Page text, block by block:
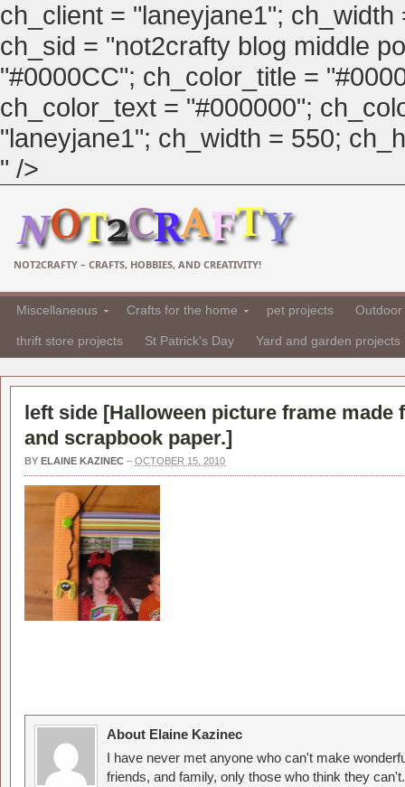
ch_client = "laneyjane1";
ch_sid = "not2crafty blog middle
"#0000CC"; ch_color_title =
ch_color_text = "#000000";
"laneyjane1"; ch_width = 550;
" />
NOT2CRAFTY – CRAFTS, HOBBIES, AND CREATIVITY!
Miscellaneous Crafts for the home pet projects
thrift store projects St Patrick's Day Yard and garden projects
left side [Halloween picture frame made
and scrapbook paper.]
BY ELAINE KAZINEC – OCTOBER 15, 2010
About Elaine Kazinec
I have never met anyone who can't make
friends, and family, only those who think they